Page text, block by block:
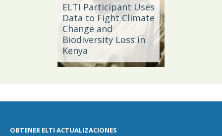
ELTI Participant Uses
Data to Fight Climate
Change and
Biodiversity Loss in
Kenya
OBTENER ELTI ACTUALIZACIONES